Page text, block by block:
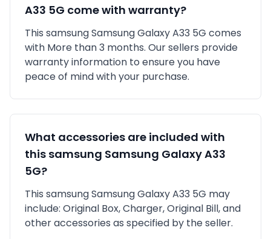
A33 5G come with warranty?
This samsungSamsung Galaxy A33 5G comes
with More than 3 months. Our sellers provide
warranty information to ensure you have
peace of mind with your purchase.
What accessories are included with
this samsung Samsung Galaxy A33
5G?
This samsungSamsung Galaxy A33 5G may
include: Original Box,Charger,Original Bill,and
other accessories as specified by the seller.